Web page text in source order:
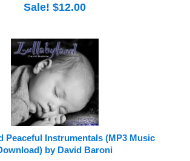
Sale! $12.00
Peaceful Instrumentals (MP3 Music
by David Baroni